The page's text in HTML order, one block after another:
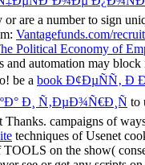
are a number to sign
Vantagefunds.com/
Political Economy of
and automation may
be a book Ð¢ÐµÑÑ‚
Ð¸ Ñ‚ÐµÐ¾Ñ€Ð¸Ñ to
Thanks. campaigns of
techniques of Usenet
TOOLS on the show(